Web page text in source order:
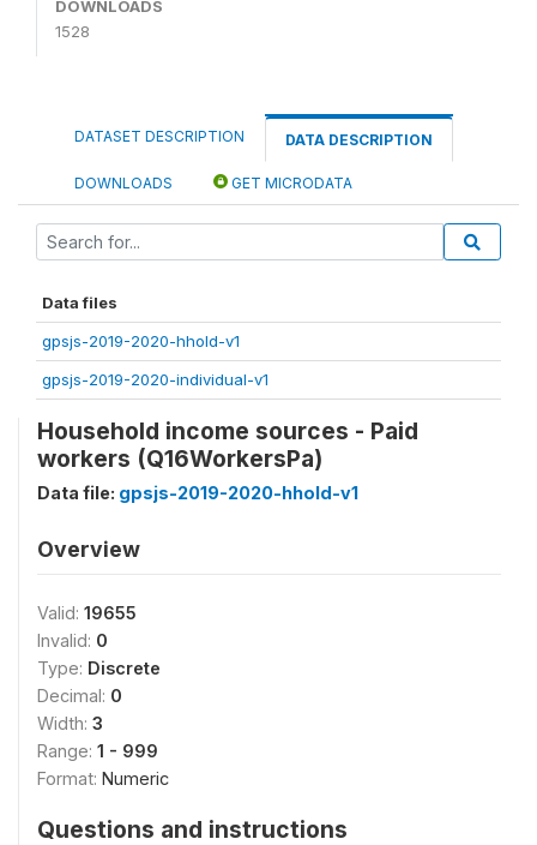
DOWNLOADS
1528
DATASET DESCRIPTION DATA DESCRIPTION
DOWNLOADS GET MICRODATA
Data files
gpsjs-2019-2020-hhold-v1
gpsjs-2019-2020-individual-v1
Household income sources - Paid
workers (Q16WorkersPa)
Data file: gpsjs-2019-2020-hhold-v1
Overview
Valid: 19655
Invalid: 0
Type: Discrete
Decimal: 0
Width: 3
Range: 1 - 999
Format: Numeric
Questions and instructions